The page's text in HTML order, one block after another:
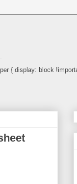
{ display: block